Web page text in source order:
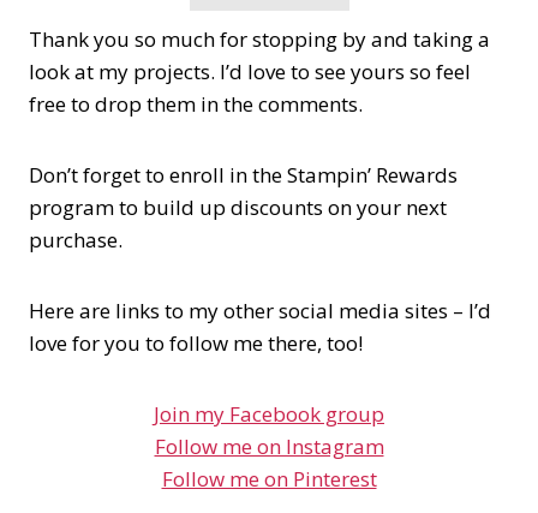
Thank you so much for stopping by and taking a
look at my projects. I’d love to see yours so feel
free to drop them in the comments.
Don’t forget to enroll in the Stampin’ Rewards
program to build up discounts on your next
purchase.
Here are links to my other social media sites – I’d
love for you to follow me there, too!
Join my Facebook group
Follow me on Instagram
Follow me on Pinterest